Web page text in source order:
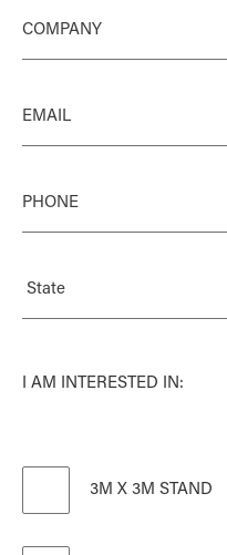
I AM INTERESTED IN:
3M X 3M STAND